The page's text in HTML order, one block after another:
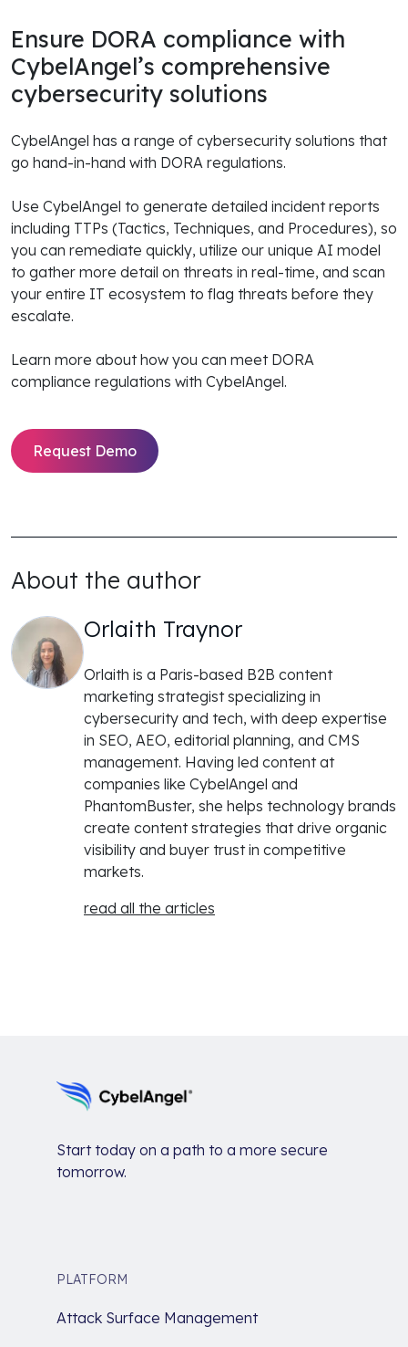
Ensure DORA compliance with
CybelAngel’s comprehensive
cybersecurity solutions
CybelAngel has a range of cybersecurity solutions that
go hand-in-hand with DORA regulations.
Use CybelAngel to generate detailed incident reports
including TTPs (Tactics, Techniques, and Procedures), so
you can remediate quickly, utilize our unique AI model
to gather more detail on threats in real-time, and scan
your entire IT ecosystem to flag threats before they
escalate.
Learn more about how you can meet DORA
compliance regulations with CybelAngel.
Request Demo
About the author
Orlaith Traynor
Orlaith is a Paris-based B2B content
marketing strategist specializing in
cybersecurity and tech, with deep expertise
in SEO, AEO, editorial planning, and CMS
management. Having led content at
companies like CybelAngel and
PhantomBuster, she helps technology brands
create content strategies that drive organic
visibility and buyer trust in competitive
markets.
read all the articles
Start today on a path to a more secure
tomorrow.
PLATFORM
Attack Surface Management